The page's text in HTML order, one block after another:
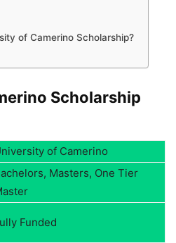
of Camerino Scholarship?
Scholarship
of Camerino
Masters, One Tier
Funded